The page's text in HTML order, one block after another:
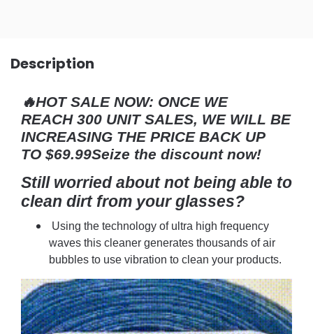
Description
🔥HOT SALE NOW: ONCE WE
REACH 300 UNIT SALES, WE WILL BE
INCREASING THE PRICE BACK UP
TO $69.99Seize the discount now!
Still worried about not being able to
clean dirt from your glasses?
Using the technology of ultra high frequency
waves this cleaner generates thousands of air
bubbles to use vibration to clean your products.